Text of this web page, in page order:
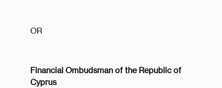
OR
Financial Ombudsman of the Republic of
Cyprus